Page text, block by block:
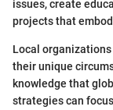
issues, create
projects that
Local
their unique
knowledge that
strategies can